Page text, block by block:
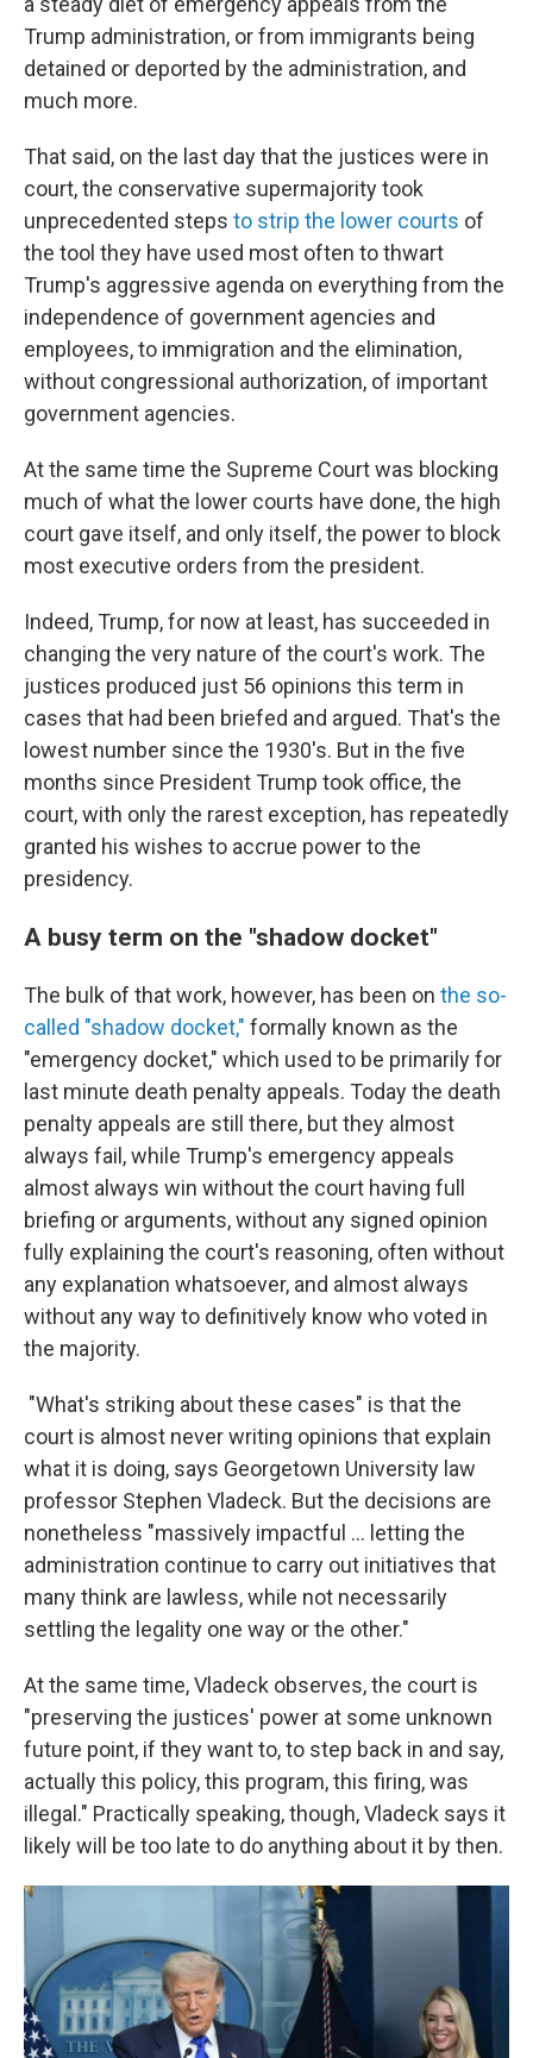
Trump administration, or from immigrants being
detained or deported by the administration, and
much more.
That said, on the last day that the justices were in
court, the conservative supermajority took
unprecedented steps to strip the lower courts of
the tool they have used most often to thwart
Trump's aggressive agenda on everything from the
independence of government agencies and
employees, to immigration and the elimination,
without congressional authorization, of important
government agencies.
At the same time the Supreme Court was blocking
much of what the lower courts have done, the high
court gave itself, and only itself, the power to block
most executive orders from the president.
Indeed, Trump, for now at least, has succeeded in
changing the very nature of the court's work. The
justices produced just 56 opinions this term in
cases that had been briefed and argued. That's the
lowest number since the 1930's. But in the five
months since President Trump took office, the
court, with only the rarest exception, has repeatedly
granted his wishes to accrue power to the
presidency.
A busy term on the "shadow docket"
The bulk of that work, however, has been on the so-
called "shadow docket," formally known as the
"emergency docket," which used to be primarily for
last minute death penalty appeals. Today the death
penalty appeals are still there, but they almost
always fail, while Trump's emergency appeals
almost always win without the court having full
briefing or arguments, without any signed opinion
fully explaining the court's reasoning, often without
any explanation whatsoever, and almost always
without any way to definitively know who voted in
the majority.
"What's striking about these cases" is that the
court is almost never writing opinions that explain
what it is doing, says Georgetown University law
professor Stephen Vladeck. But the decisions are
nonetheless "massively impactful ... letting the
administration continue to carry out initiatives that
many think are lawless, while not necessarily
settling the legality one way or the other."
At the same time, Vladeck observes, the court is
"preserving the justices' power at some unknown
future point, if they want to, to step back in and say,
actually this policy, this program, this firing, was
illegal." Practically speaking, though, Vladeck says it
likely will be too late to do anything about it by then.